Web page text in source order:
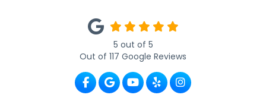
5 out of 5
Out of 117 Google Reviews
Like us on Facebook
Review us on Google
Subscribe on YouTube
Follow us on Yelp
View Us On